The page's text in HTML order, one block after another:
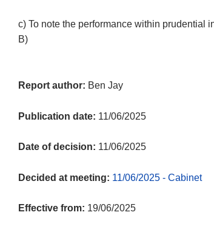
c) To note the performance within prudential
B)
Report author: Ben Jay
Publication date: 11/06/2025
Date of decision: 11/06/2025
Decided at meeting: 11/06/2025 - Cabinet
Effective from: 19/06/2025